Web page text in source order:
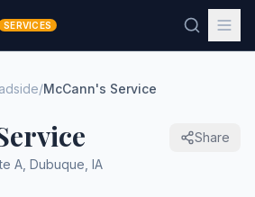
SERVICES
/McCann's Service
Share
A Dubuque IA